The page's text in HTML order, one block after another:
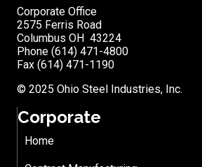
Corporate Office
2575 Ferris Road
Columbus OH 43224
Phone (614) 471-4800
Fax (614) 471-1190
© 2025 Ohio Steel Industries, Inc.
Corporate
Home